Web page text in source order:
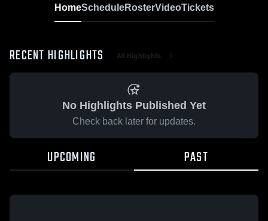
HomeScheduleRosterVideoTickets
RECENT HIGHLIGHTS All Highlights
No Highlights Published Yet
Check back later for updates.
UPCOMING PAST